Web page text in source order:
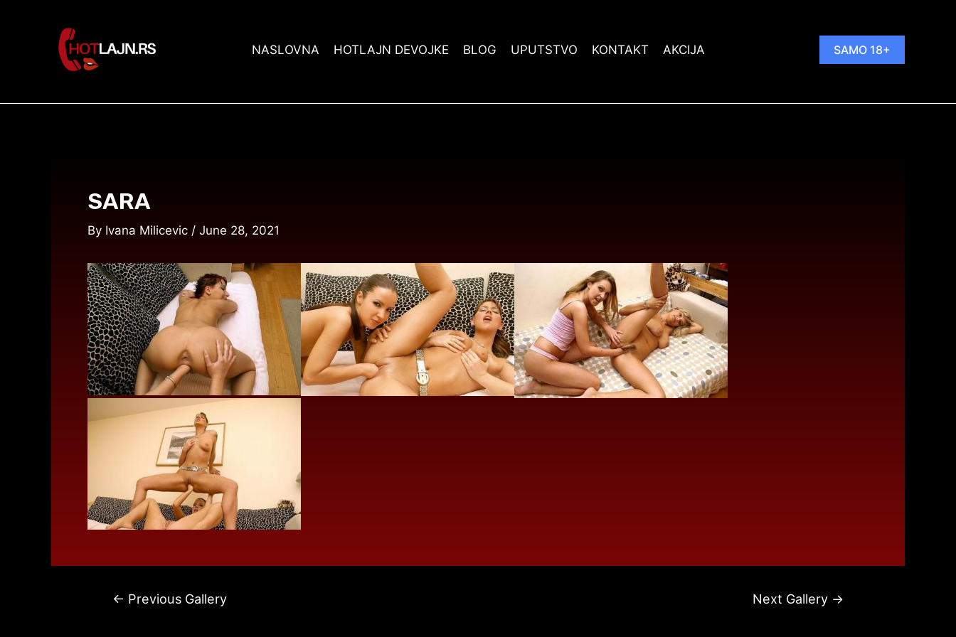
NASLOVNA HOTLAJN DEVOJKE BLOG UPUTSTVO KONTAKT AKCIJA SAMO 18+
SARA
By Ivana Milicevic / June 28, 2021
← Previous Gallery Next Gallery →